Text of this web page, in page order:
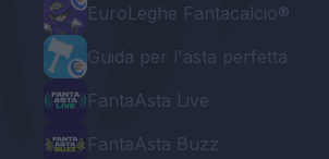
EuroLeghe Fantacalcio®
Guida per l'asta perfetta
FantaAsta Live
FantaAsta Buzz